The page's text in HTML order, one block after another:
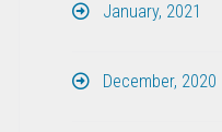
January, 2021
December, 2020